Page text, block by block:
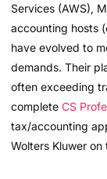
Services (AWS),
accounting hosts
have evolved to
demands. Their
often exceeding
complete CS
tax/accounting
Wolters Kluwer on